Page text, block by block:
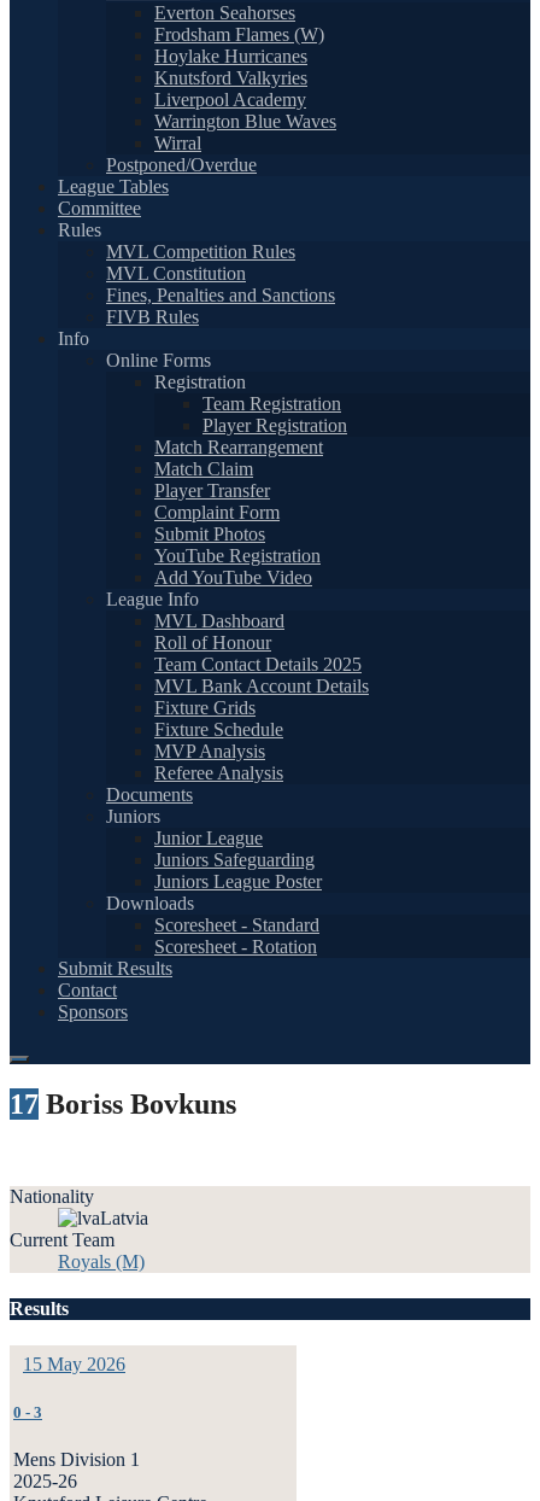
Everton Seahorses
Frodsham Flames (W)
Hoylake Hurricanes
Knutsford Valkyries
Liverpool Academy
Warrington Blue Waves
Wirral
Postponed/Overdue
League Tables
Committee
Rules
MVL Competition Rules
MVL Constitution
Fines, Penalties and Sanctions
FIVB Rules
Info
Online Forms
Registration
Team Registration
Player Registration
Match Rearrangement
Match Claim
Player Transfer
Complaint Form
Submit Photos
YouTube Registration
Add YouTube Video
League Info
MVL Dashboard
Roll of Honour
Team Contact Details 2025
MVL Bank Account Details
Fixture Grids
Fixture Schedule
MVP Analysis
Referee Analysis
Documents
Juniors
Junior League
Juniors Safeguarding
Juniors League Poster
Downloads
Scoresheet - Standard
Scoresheet - Rotation
Submit Results
Contact
Sponsors
17 Boriss Bovkuns
Nationality
Latvia
Current Team
Royals (M)
Results
15 May 2026
0 - 3
Mens Division 1
2025-26